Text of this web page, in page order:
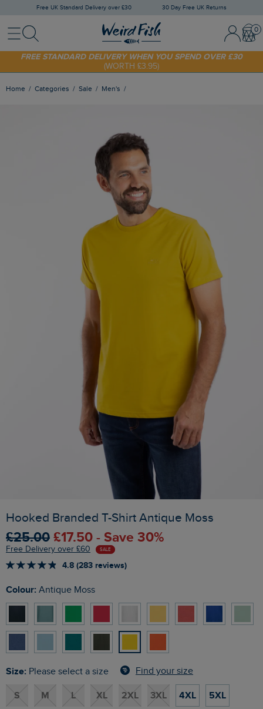
Free UK Standard Delivery over £30 30 Day Free UK Returns
MenuSearch Sign In /
SHOP TODAY - EXTRA 20%OFF YOUR FIRST ORDER* USE CODE
SUNNY20
FREE STANDARD DELIVERY WHEN YOU SPEND OVER £30
(WORTH £3.95)
Home Categories Sale Men's
Hooked Branded T-Shirt Antique Moss
£25.00 £17.50 - Save 30%
Free Delivery over £60 SALE
4.8 (283 reviews)
Colour: Antique Moss
Size: Please select a size Find your size
S M L XL 2XL 3XL 4XL 5XL